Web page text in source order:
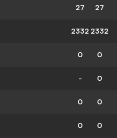
27 27
2332 2332
0 0
- 0
0 0
0 0